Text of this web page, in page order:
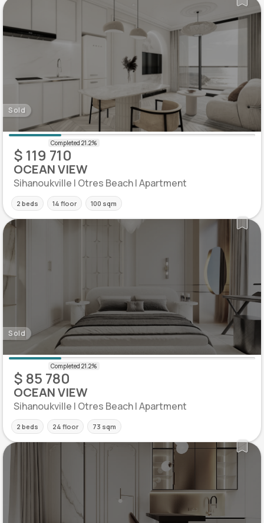
Sold
$ 119 710
OCEAN VIEW
Sihanoukville | Otres Beach | Apartment
2 beds 14 floor 100 sqm
Sold
$ 85 780
OCEAN VIEW
Sihanoukville | Otres Beach | Apartment
2 beds 24 floor 73 sqm